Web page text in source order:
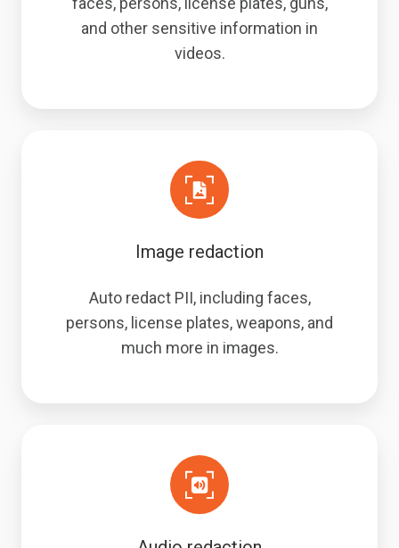
and other sensitive information in
videos.
Image redaction
Auto redact PII, including faces,
persons, license plates, weapons, and
much more in images.